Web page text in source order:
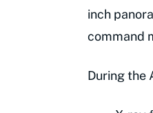
inch
command
During the